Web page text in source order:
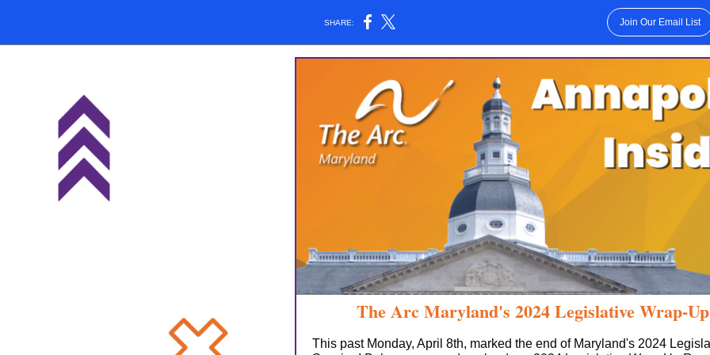
SHARE: Join Our Email List
The Arc Maryland's 2024 Legislative Wrap-Up
This past Monday, April 8th, marked the end of Maryland's 2024